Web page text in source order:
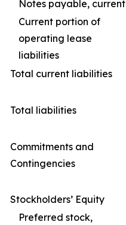
Notes payable, current
Current portion of
operating lease
liabilities
Total current liabilities
Total liabilities
Commitments and
Contingencies
Stockholders’ Equity
Preferred stock,